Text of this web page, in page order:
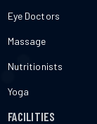
Eye Doctors
Massage
Nutritionists
Yoga
FACILITIES